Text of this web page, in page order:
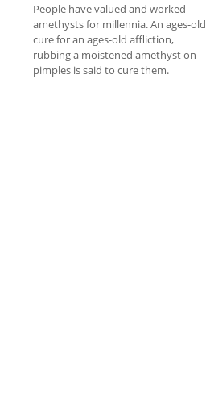
People have valued and worked
amethysts for millennia. An ages-old
cure for an ages-old affliction,
rubbing a moistened amethyst on
pimples is said to cure them.